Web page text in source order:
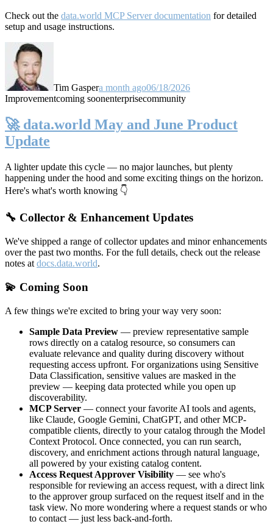
Check out the data.world MCP Server documentation for detailed
setup and usage instructions.
Tim Gaspera month ago06/18/2026
Improvementcoming soonenterprisecommunity
🚀 data.world May and June Product
Update
A lighter update this cycle — no major launches, but plenty
happening under the hood and some exciting things on the horizon.
Here's what's worth knowing 👇
🔧 Collector & Enhancement Updates
We've shipped a range of collector updates and minor enhancements
over the past two months. For the full details, check out the release
notes at docs.data.world.
💫 Coming Soon
A few things we're excited to bring your way very soon:
Sample Data Preview — preview representative sample
rows directly on a catalog resource, so consumers can
evaluate relevance and quality during discovery without
requesting access upfront. For organizations using Sensitive
Data Classification, sensitive values are masked in the
preview — keeping data protected while you open up
discoverability.
MCP Server — connect your favorite AI tools and agents,
like Claude, Google Gemini, ChatGPT, and other MCP-
compatible clients, directly to your catalog through the Model
Context Protocol. Once connected, you can run search,
discovery, and enrichment actions through natural language,
all powered by your existing catalog content.
Access Request Approver Visibility — see who's
responsible for reviewing an access request, with a direct link
to the approver group surfaced on the request itself and in the
task view. No more wondering where a request stands or who
to contact — just less back-and-forth.